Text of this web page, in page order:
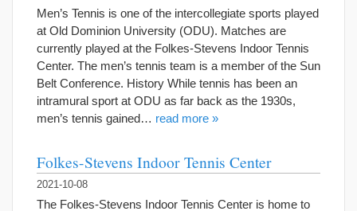
Men’s Tennis is one of the intercollegiate sports played
at Old Dominion University (ODU). Matches are
currently played at the Folkes-Stevens Indoor Tennis
Center. The men’s tennis team is a member of the Sun
Belt Conference. History While tennis has been an
intramural sport at ODU as far back as the 1930s,
men’s tennis gained… read more »
Folkes-Stevens Indoor Tennis Center
2021-10-08
The Folkes-Stevens Indoor Tennis Center is home to